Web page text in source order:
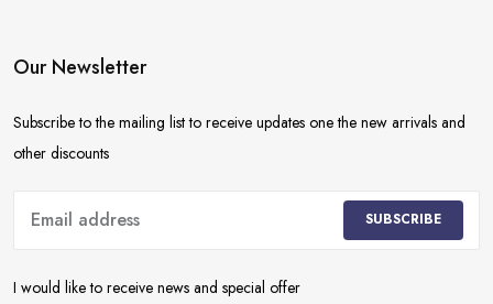
Our Newsletter
Subscribe to the mailing list to receive updates one the new arrivals and
other discounts
SUBSCRIBE
I would like to receive news and special offer